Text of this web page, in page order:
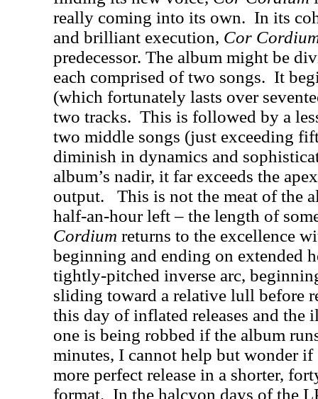
really coming into its own. In its
and brilliant execution, Cor
predecessor. The album might be
each comprised of two songs. It
(which fortunately lasts over
two tracks. This is followed by a
two middle songs (just exceeding
diminish in dynamics and
album’s nadir, it far exceeds the
output.
This is not the meat of the
half-an-hour left – the length of
Cordium returns to the excellence
beginning and ending on extended
tightly-pitched inverse arc,
sliding toward a relative lull before
this day of inflated releases and the
one is being robbed if the album
minutes, I cannot help but wonder if
more perfect release in a shorter,
format. In the halcyon days of the